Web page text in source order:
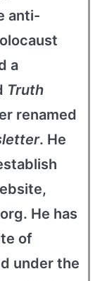
anti-
a
Truth
renamed
. He
He has
of
under the